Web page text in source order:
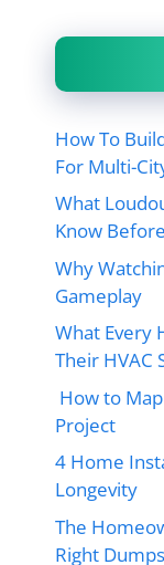
How To
For Multi-
What
Know
Why
Gameplay
What Every
Their HVAC
How to
Project
4 Home
Longevity
The
Right